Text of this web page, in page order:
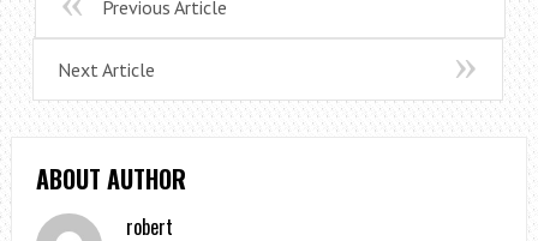
Previous Article
Next Article
ABOUT AUTHOR
robert